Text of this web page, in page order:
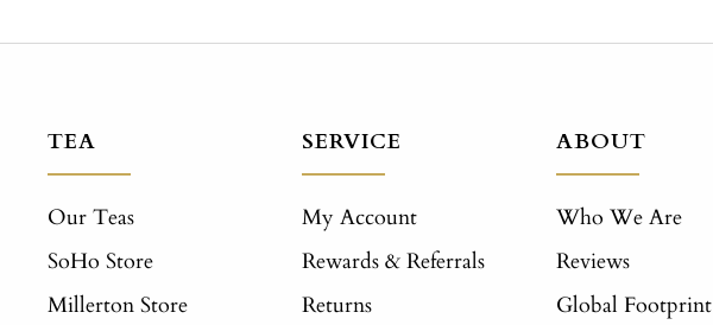
TEA
Our Teas
SoHo Store
Millerton Store
SERVICE
My Account
Rewards & Referrals
Returns
ABOUT
Who We Are
Reviews
Global Footprint